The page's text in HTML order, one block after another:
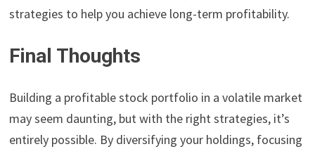
strategies to help you achieve long-term profitability.
Final Thoughts
Building a profitable stock portfolio in a volatile market
may seem daunting, but with the right strategies, it’s
entirely possible. By diversifying your holdings, focusing